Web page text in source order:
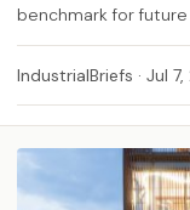
benchmark for
IndustrialBriefs · Jul